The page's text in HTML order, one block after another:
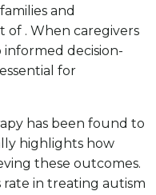
and
of . When caregivers
informed decision-
for
has been found to
highlights how
these outcomes.
rate in treating autism